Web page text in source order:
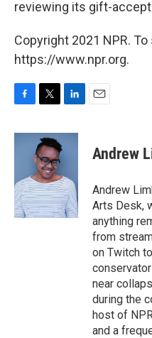
reviewing its gift-
Copyright 2021 NPR.
https://www.npr.org.
c
o
k
i
t
t
e
r
n
d
I
n
Andrew
Andrew
Arts Desk,
anything
from
on Twitch
near
during the
host of
and a